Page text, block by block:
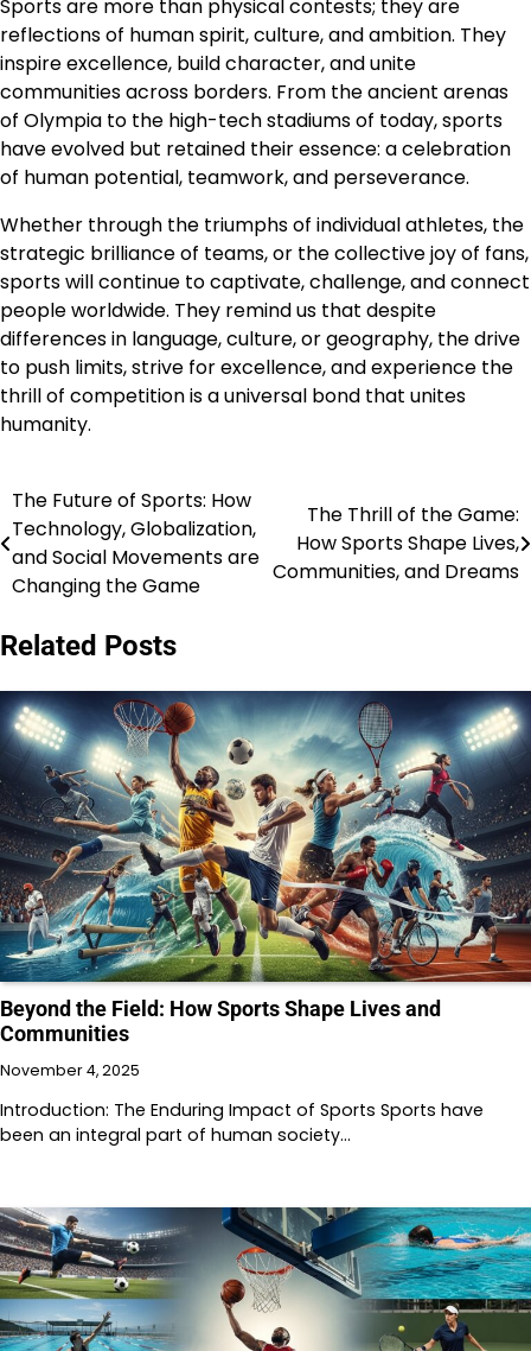
Sports are more than physical contests; they are
reflections of human spirit, culture, and ambition. They
inspire excellence, build character, and unite
communities across borders. From the ancient arenas
of Olympia to the high-tech stadiums of today, sports
have evolved but retained their essence: a celebration
of human potential, teamwork, and perseverance.
Whether through the triumphs of individual athletes, the
strategic brilliance of teams, or the collective joy of fans,
sports will continue to captivate, challenge, and connect
people worldwide. They remind us that despite
differences in language, culture, or geography, the drive
to push limits, strive for excellence, and experience the
thrill of competition is a universal bond that unites
humanity.
Post
navigation
The Future of Sports: How
Technology, Globalization,
and Social Movements are
Changing the Game
The Thrill of the Game:
How Sports Shape Lives,
Communities, and Dreams
Related Posts
Beyond the Field: How Sports Shape Lives and
Communities
November 4, 2025
Introduction: The Enduring Impact of Sports Sports have
been an integral part of human society…